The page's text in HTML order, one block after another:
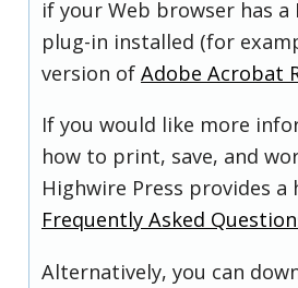
if your Web browser has a
plug-in installed (for
version of Adobe Acrobat
If you would like more
how to print, save, and
Highwire Press provides a
Frequently Asked
Alternatively, you can